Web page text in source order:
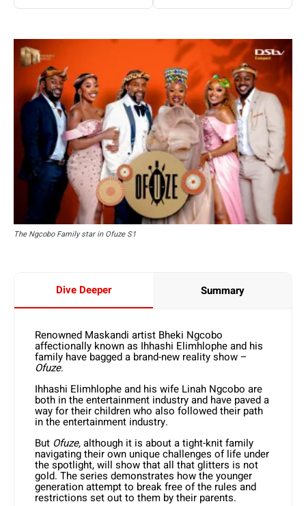
The Ngcobo Family star in Ofuze S1
Dive Deeper Summary
Renowned Maskandi artist Bheki Ngcobo
affectionally known as Ihhashi Elimhlophe and his
family have bagged a brand-new reality show –
Ofuze.
Ihhashi Elimhlophe and his wife Linah Ngcobo are
both in the entertainment industry and have paved a
way for their children who also followed their path
in the entertainment industry.
But Ofuze,although it is about a tight-knit family
navigating their own unique challenges of life under
the spotlight, will show that all that glitters is not
gold. The series demonstrates how the younger
generation attempt to break free of the rules and
restrictions set out to them by their parents.